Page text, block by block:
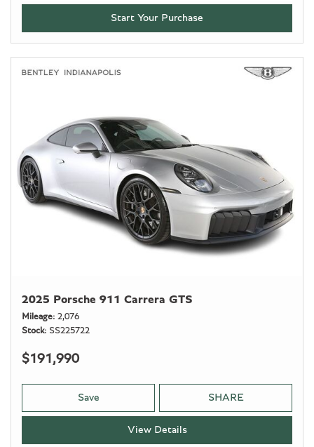
Start Your Purchase
2025 Porsche 911 Carrera GTS
Mileage 2,076
Stock
SS225722
$191,990
Save SHARE
View Details